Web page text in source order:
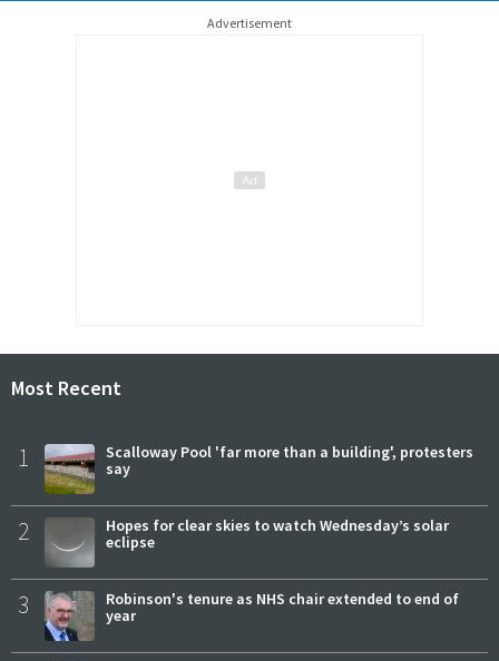
Advertisement
Most Recent
1
Scalloway Pool 'far more than a building', protesters
say
2
Hopes for clear skies to watch Wednesday’s solar
eclipse
3
Robinson's tenure as NHS chair extended to end of
year